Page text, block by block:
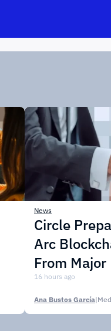
News
Circle
Arc
From
Institutions
16 hours ago
Ana Bustos García|